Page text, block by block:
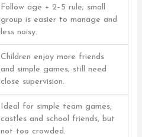
Follow age + 2–5 rule; small
group is easier to manage and
less noisy.
Children enjoy more friends
and simple games; still need
close supervision.
Ideal for simple team games,
castles and school friends, but
not too crowded.